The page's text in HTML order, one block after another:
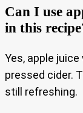
Can I use
in this
Yes, apple
pressed cider.
still refreshing.